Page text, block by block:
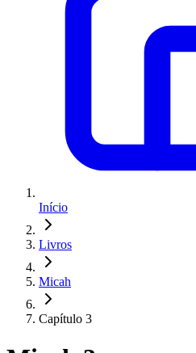
Início
Livros
Micah
Capítulo 3